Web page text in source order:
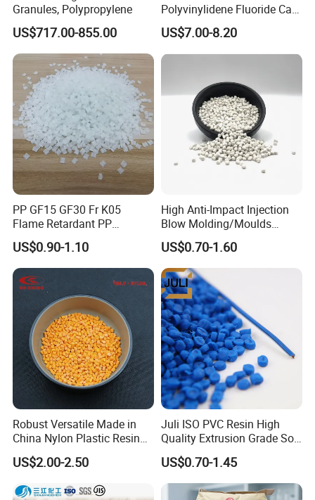
Granules, Polypropylene
US$717.00-855.00
Polyvinylidene Fluoride Can
Be Extruded and Moulded
for Pumps
US$7.00-8.20
PP GF15 GF30 Fr K05
Flame Retardant PP
Granules Modified
Polypropylene Plastic Raw
Material Pellets
Homopolymer PP
US$0.90-1.10
High Anti-Impact Injection
Blow Molding/Moulds
Transparent Virgin Granules
Resin Recycled Engineering
Plastic Raw Material PP for
Injection and Film Product
US$0.70-1.60
Robust Versatile Made in
China Nylon Plastic Resin
Granule Raw Material
US$2.00-2.50
Juli ISO PVC Resin High
Quality Extrusion Grade Soft
PVC Compound Granules
for Wires and Cables
US$0.70-1.45